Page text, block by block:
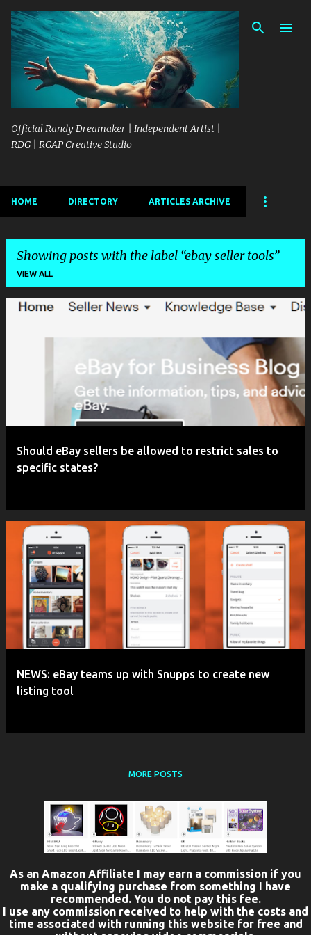
Skip to main content
Official Randy Dreamaker | Independent Artist |
RDG | RGAP Creative Studio
HOME DIRECTORY ARTICLES ARCHIVE
Showing posts with the label ebay seller tools
VIEW ALL
Should eBay sellers be allowed to restrict sales to
specific states?
NEWS: eBay teams up with Snupps to create new
listing tool
MORE POSTS
As an Amazon Affiliate I may earn a commission if you
make a qualifying purchase from something I have
recommended. You do not pay this fee.
I use any commission received to help with the costs and
time associated with running this website for free and